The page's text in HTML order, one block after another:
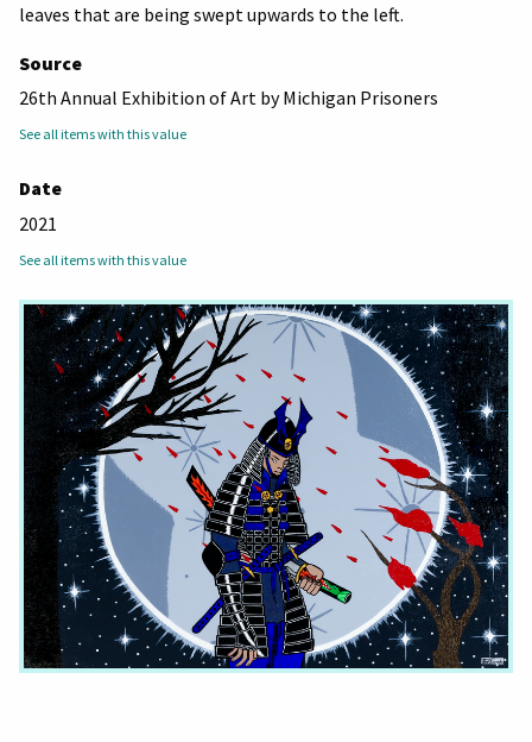
leaves that are being swept upwards to the left.
Source
26th Annual Exhibition of Art by Michigan Prisoners
See all items with this value
Date
2021
See all items with this value